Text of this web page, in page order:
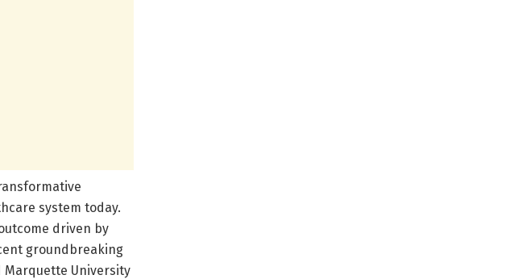
system today.
driven by
groundbreaking
Marquette University